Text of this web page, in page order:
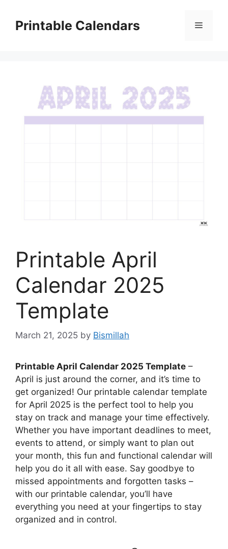
contentPrintable Calendars Menu
Printable April
Calendar 2025
Template
March 21, 2025 by Bismillah
Printable April Calendar 2025 Template –
April is just around the corner, and it’s time to
get organized! Our printable calendar template
for April 2025 is the perfect tool to help you
stay on track and manage your time effectively.
Whether you have important deadlines to meet,
events to attend, or simply want to plan out
your month, this fun and functional calendar will
help you do it all with ease. Say goodbye to
missed appointments and forgotten tasks –
with our printable calendar, you’ll have
everything you need at your fingertips to stay
organized and in control.